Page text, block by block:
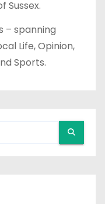
Sussex.
– spanning
Life, Opinion,
Sports.